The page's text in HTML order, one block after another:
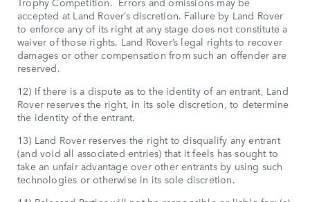
accepted at Land Rover’s discretion. Failure by Land Rover
to enforce any of its right at any stage does not constitute a
waiver of those rights. Land Rover’s legal rights to recover
damages or other compensation from such an offender are
reserved.
12) If there is a dispute as to the identity of an entrant, Land
Rover reserves the right, in its sole discretion, to determine
the identity of the entrant.
13) Land Rover reserves the right to disqualify any entrant
(and void all associated entries) that it feels has sought to
take an unfair advantage over other entrants by using such
technologies or otherwise in its sole discretion.